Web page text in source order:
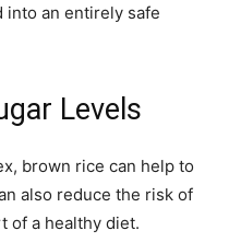
into an entirely safe
Levels
brown rice can help to
also reduce the risk of
of a healthy diet.